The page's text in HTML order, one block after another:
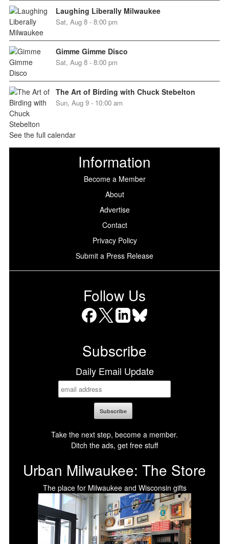
Laughing Liberally Milwaukee
Sat, Aug 8 - 8:00 pm
Gimme Gimme Disco
Sat, Aug 8 - 8:00 pm
The Art of Birding with Chuck Stebelton
Sun, Aug 9 - 10:00 am
See the full calendar
Information
Become a Member
About
Advertise
Contact
Privacy Policy
Submit a Press Release
Follow Us
Subscribe
Daily Email Update
Take the next step, become a member.
Ditch the ads, get free stuff
Urban Milwaukee: The Store
The place for Milwaukee and Wisconsin gifts